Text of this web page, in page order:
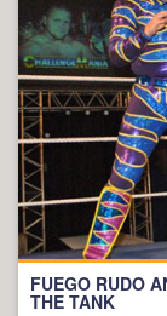
FUEGO RUDO
THE TANK